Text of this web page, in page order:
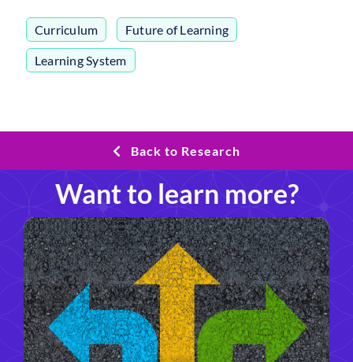
Curriculum Future of Learning
Learning System
Back to Research
Want to learn more?